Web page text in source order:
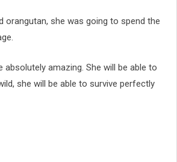
orangutan, she was going to spend the
absolutely amazing. She will be able to
she will be able to survive perfectly